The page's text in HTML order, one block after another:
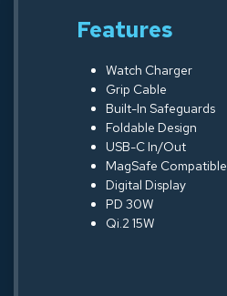
Features
Watch Charger
Grip Cable
Built-In Safeguards
Foldable Design
USB-C In/Out
MagSafe Compatible
Digital Display
PD 30W
Qi.2 15W